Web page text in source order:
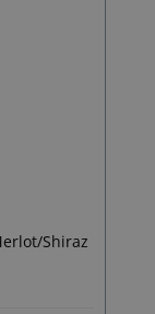
Shiraz